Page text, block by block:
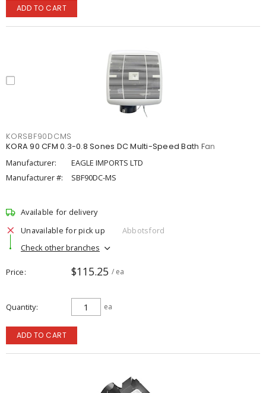
ADD TO CART
KORSBF90DCMS
KORA 90 CFM 0.3-0.8 Sones DC Multi-Speed Bath Fan
Manufacturer:
EAGLE IMPORTS LTD
Manufacturer #:
SBF90DC-MS
Available for delivery
Unavailable for pick up
Abbotsford
Check other branches
Price $115.25 / ea
Quantity ea
ADD TO CART